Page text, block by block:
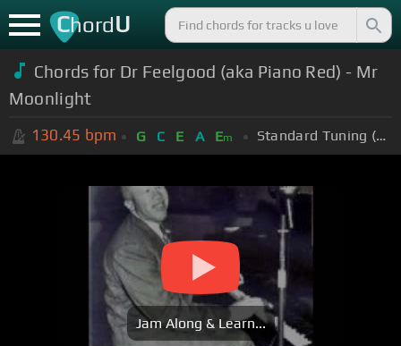
ChordU
Chords for Dr Feelgood (aka Piano Red) - Mr
Moonlight
130.45 bpm G C E A Em Standard Tuning (EADGBE)
Jam Along & Learn...